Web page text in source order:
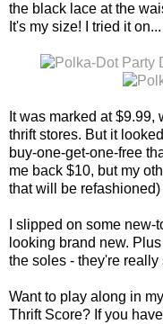
the black lace at the
It's my size! I tried it
It was marked at
thrift stores. But it
buy-one-get-one-free
me back $10, but my
that will be
I slipped on some
looking brand new.
the soles - they're really
Want to play along in
Thrift Score? If you